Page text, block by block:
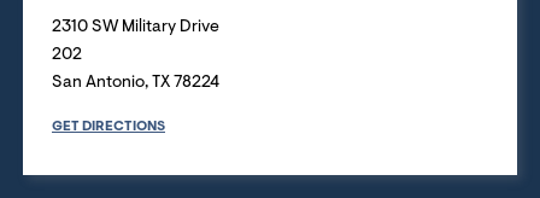
2310 SW Military Drive
202
San Antonio, TX 78224
GET DIRECTIONS